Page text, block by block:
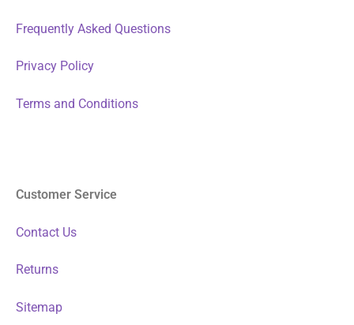
Frequently Asked Questions
Privacy Policy
Terms and Conditions
Customer Service
Contact Us
Returns
Sitemap